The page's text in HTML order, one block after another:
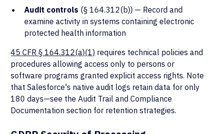
Audit controls (§ 164.312(b)) — Record and
examine activity in systems containing electronic
protected health information
45 CFR § 164.312(a)(1) requires technical policies and
procedures allowing access only to persons or
software programs granted explicit access rights. Note
that Salesforce's native audit logs retain data for only
180 days—see the Audit Trail and Compliance
Documentation section for retention strategies.